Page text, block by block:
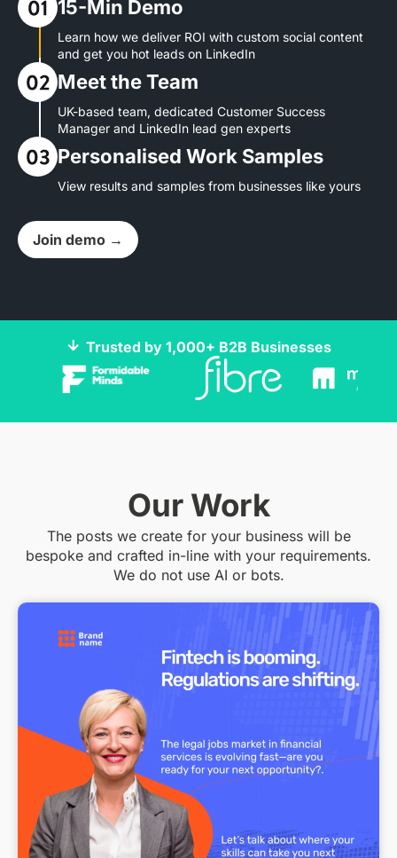
15-Min Demo
Learn how we deliver ROI with custom social content
and get you hot leads on LinkedIn
Meet the Team
UK-based team, dedicated Customer Success
Manager and LinkedIn lead gen experts
Personalised Work Samples
View results and samples from businesses like yours
Join demo →
Trusted by 1,000+ B2B Businesses
Our Work
The posts we create for your business will be
bespoke and crafted in-line with your requirements.
We do not use AI or bots.